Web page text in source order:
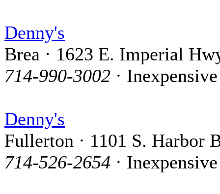
Denny's
Brea · 1623 E. Imperial
714-990-3002 · Inexpensive
Denny's
Fullerton · 1101 S. Harbor
714-526-2654 · Inexpensive